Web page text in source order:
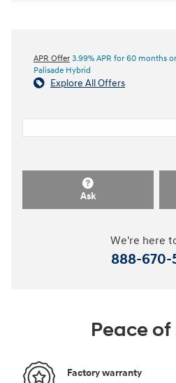
APR Offer 3.99% APR for 60 months
Palisade Hybrid
Explore All Offers
Ask
We're here
888-670-
Peace
Factory warranty